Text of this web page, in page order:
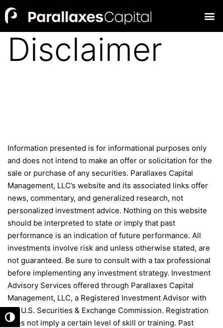
Toggle High Contrast
Disclaimer
Information presented is for informational purposes only
and does not intend to make an offer or solicitation for the
sale or purchase of any securities. Parallaxes Capital
Management, LLC’s website and its associated links offer
news, commentary, and generalized research, not
personalized investment advice. Nothing on this website
should be interpreted to state or imply that past
performance is an indication of future performance. All
investments involve risk and unless otherwise stated, are
not guaranteed. Be sure to consult with a tax professional
before implementing any investment strategy. Investment
Advisory Services offered through Parallaxes Capital
Management, LLC, a Registered Investment Advisor with
the U.S. Securities & Exchange Commission. Registration
does not imply a certain level of skill or training. Past